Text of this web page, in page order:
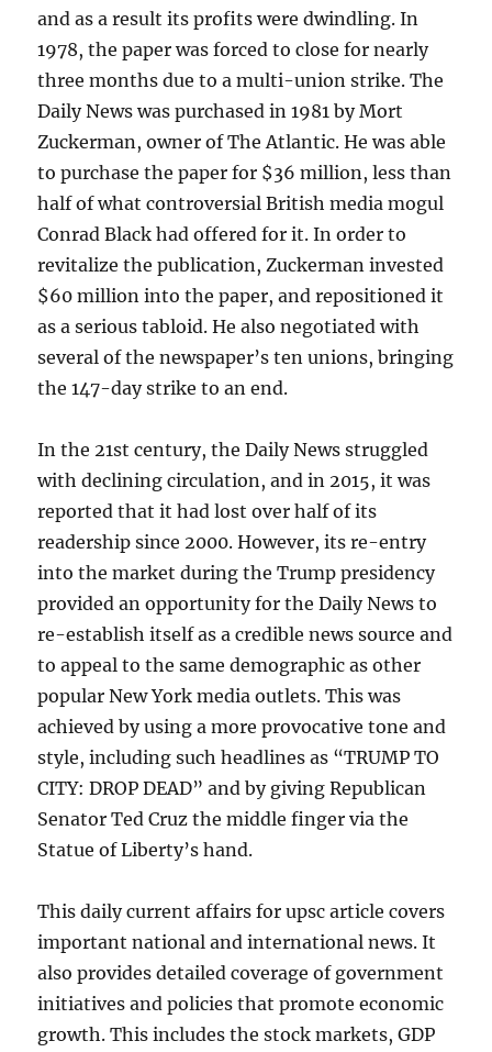
and as a result its profits were dwindling. In
1978, the paper was forced to close for nearly
three months due to a multi-union strike. The
Daily News was purchased in 1981 by Mort
Zuckerman, owner of The Atlantic. He was able
to purchase the paper for $36 million, less than
half of what controversial British media mogul
Conrad Black had offered for it. In order to
revitalize the publication, Zuckerman invested
$60 million into the paper, and repositioned it
as a serious tabloid. He also negotiated with
several of the newspaper’s ten unions, bringing
the 147-day strike to an end.
In the 21st century, the Daily News struggled
with declining circulation, and in 2015, it was
reported that it had lost over half of its
readership since 2000. However, its re-entry
into the market during the Trump presidency
provided an opportunity for the Daily News to
re-establish itself as a credible news source and
to appeal to the same demographic as other
popular New York media outlets. This was
achieved by using a more provocative tone and
style, including such headlines as “TRUMP TO
CITY: DROP DEAD” and by giving Republican
Senator Ted Cruz the middle finger via the
Statue of Liberty’s hand.
This daily current affairs for upsc article covers
important national and international news. It
also provides detailed coverage of government
initiatives and policies that promote economic
growth. This includes the stock markets, GDP